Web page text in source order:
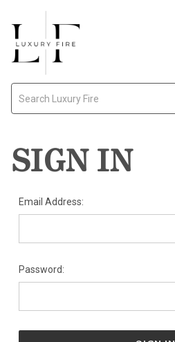
SIGN IN
Email Address:
Password: